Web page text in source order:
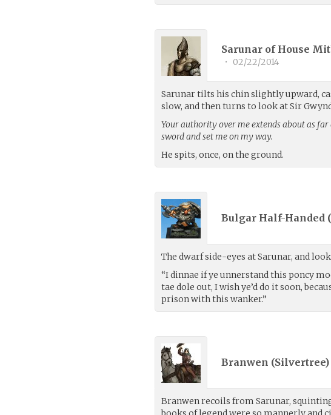
Sarunar of House
• 02/22/2014
Sarunar tilts his chin slightly upward,
slow, and then turns to look at Sir
Your authority over me extends about as
sword and set me on my way.
He spits, once, on the ground.
Bulgar Half-Handed
The dwarf side-eyes at Sarunar, and
“I dinnae if ye unnerstand this poncy
tae dole out, I wish ye’d do it soon,
prison with this wanker.”
Branwen (Silvertree)
Branwen recoils from Sarunar,